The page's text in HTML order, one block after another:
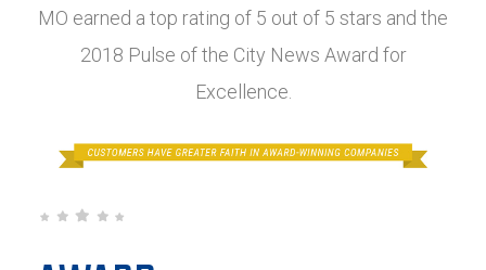
MO earned a top rating of 5 out of 5 stars and the
2018 Pulse of the City News Award for
Excellence.